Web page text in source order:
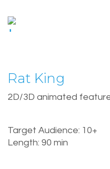
Rat King
2D/3D animated
Target Audience: 10+
Length: 90 min